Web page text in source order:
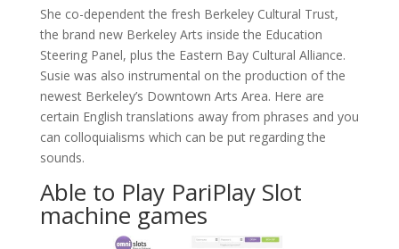
She co-dependent the fresh Berkeley Cultural Trust,
the brand new Berkeley Arts inside the Education
Steering Panel, plus the Eastern Bay Cultural Alliance.
Susie was also instrumental on the production of the
newest Berkeley’s Downtown Arts Area. Here are
certain English translations away from phrases and you
can colloquialisms which can be put regarding the
sounds.
Able to Play PariPlay Slot
machine games